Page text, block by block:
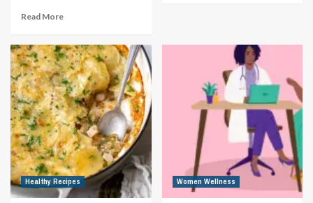
Read More
Healthy Recipes Women Wellness